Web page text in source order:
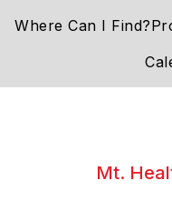
Where Can I Find?
Mt.